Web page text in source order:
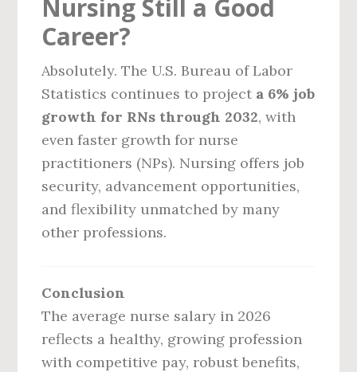
Nursing Still a Good
Career?
Absolutely. The U.S. Bureau of Labor
Statistics continues to project a 6% job
growth for RNs through 2032, with
even faster growth for nurse
practitioners (NPs). Nursing offers job
security, advancement opportunities,
and flexibility unmatched by many
other professions.
Conclusion
The average nurse salary in 2026
reflects a healthy, growing profession
with competitive pay, robust benefits,